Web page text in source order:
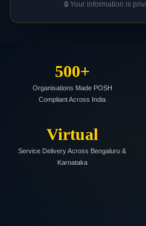
🔒 Your information is
500+
Organisations Made POSH
Compliant Across India
Virtual
Service Delivery Across Bengaluru &
Karnataka